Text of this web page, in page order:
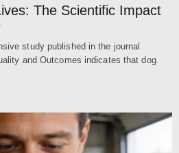
The Scientific Impact
study published in the journal
and Outcomes indicates that dog